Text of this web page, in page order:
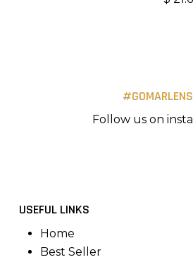
#GOMARLENS
Follow us on
USEFUL LINKS
Home
Best Seller